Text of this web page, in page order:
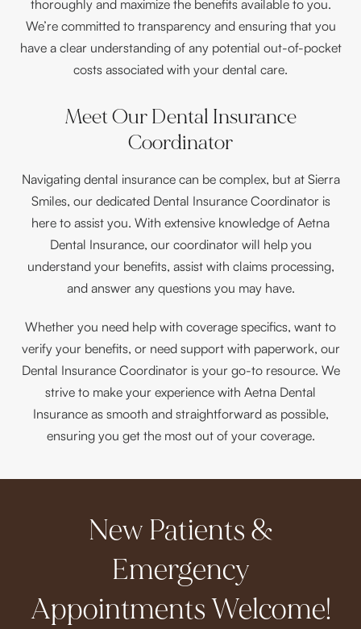
thoroughly and maximize the benefits available to you.
We’re committed to transparency and ensuring that you
have a clear understanding of any potential out-of-pocket
costs associated with your dental care.
Meet Our Dental Insurance
Coordinator
Navigating dental insurance can be complex, but at Sierra
Smiles, our dedicated Dental Insurance Coordinator is
here to assist you. With extensive knowledge of Aetna
Dental Insurance, our coordinator will help you
understand your benefits, assist with claims processing,
and answer any questions you may have.
Whether you need help with coverage specifics, want to
verify your benefits, or need support with paperwork, our
Dental Insurance Coordinator is your go-to resource. We
strive to make your experience with Aetna Dental
Insurance as smooth and straightforward as possible,
ensuring you get the most out of your coverage.
New Patients &
Emergency
Appointments Welcome!